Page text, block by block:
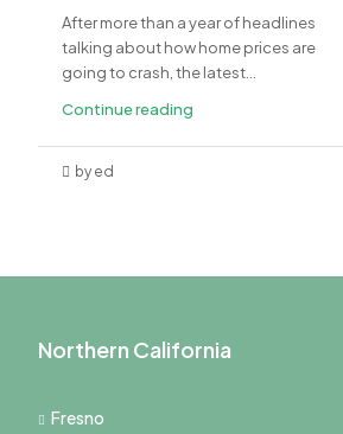
After more than a year of headlines
talking about how home prices are
going to crash, the latest...
Continue reading
by ed
Northern California
Fresno